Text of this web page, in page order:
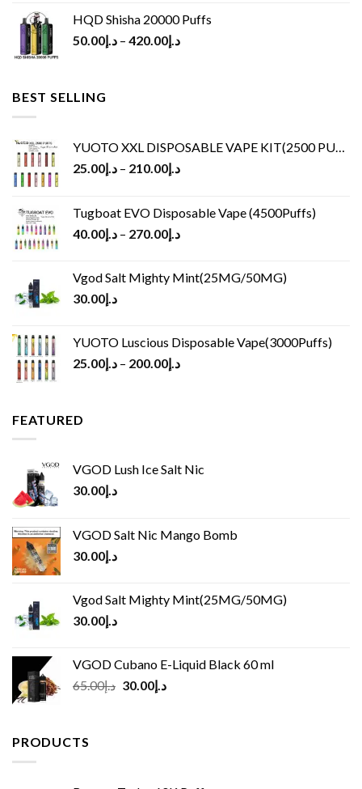
HQD Shisha 20000 Puffs
د.إ50.00 – د.إ420.00
BEST SELLING
YUOTO XXL DISPOSABLE VAPE KIT(2500 PUFFS)
د.إ25.00 – د.إ210.00
Tugboat EVO Disposable Vape (4500Puffs)
د.إ40.00 – د.إ270.00
Vgod Salt Mighty Mint(25MG/50MG)
د.إ30.00
YUOTO Luscious Disposable Vape(3000Puffs)
د.إ25.00 – د.إ200.00
FEATURED
VGOD Lush Ice Salt Nic
د.إ30.00
VGOD Salt Nic Mango Bomb
د.إ30.00
Vgod Salt Mighty Mint(25MG/50MG)
د.إ30.00
VGOD Cubano E-Liquid Black 60 ml
د.إ65.00
Original
د.إ30.00
Current
PRODUCTS